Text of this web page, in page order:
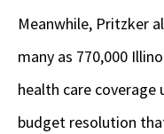
Meanwhile, Pritzker
many as 770,000
health care coverage
budget resolution